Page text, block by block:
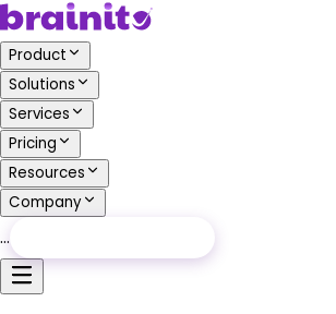
Product
Solutions
Services
Pricing
Resources
Company
…